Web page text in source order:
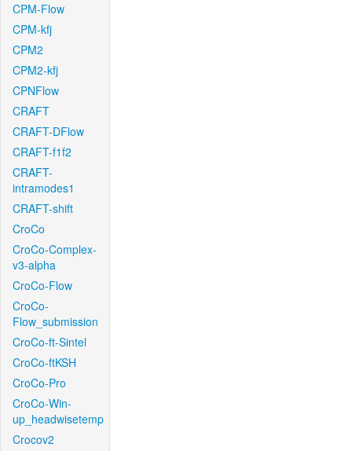
CPM-Flow
CPM-kfj
CPM2
CPM2-kfj
CPNFlow
CRAFT
CRAFT-DFlow
CRAFT-f1f2
CRAFT-
intramodes1
CRAFT-shift
CroCo
CroCo-Complex-
v3-alpha
CroCo-Flow
CroCo-
Flow_submission
CroCo-ft-Sintel
CroCo-ftKSH
CroCo-Pro
CroCo-Win-
up_headwisetemp
Crocov2